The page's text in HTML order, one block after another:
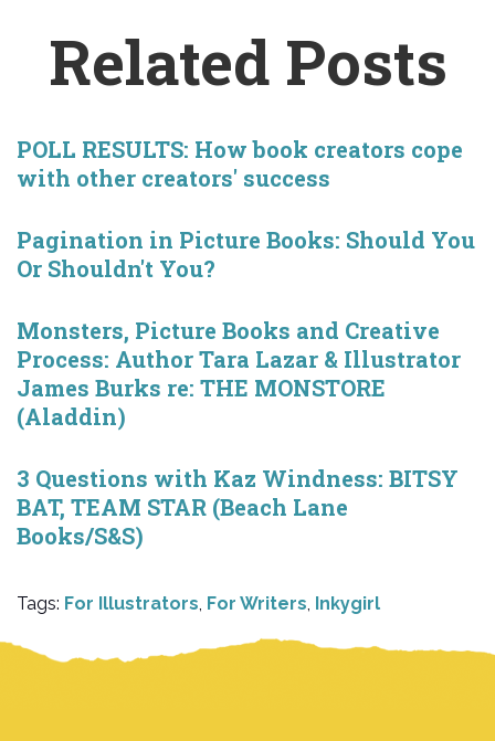
Related Posts
POLL RESULTS: How book creators cope
with other creators' success
Pagination in Picture Books: Should You
Or Shouldn't You?
Monsters, Picture Books and Creative
Process: Author Tara Lazar & Illustrator
James Burks re: THE MONSTORE
(Aladdin)
3 Questions with Kaz Windness: BITSY
BAT, TEAM STAR (Beach Lane
Books/S&S)
Tags: For Illustrators, For Writers, Inkygirl